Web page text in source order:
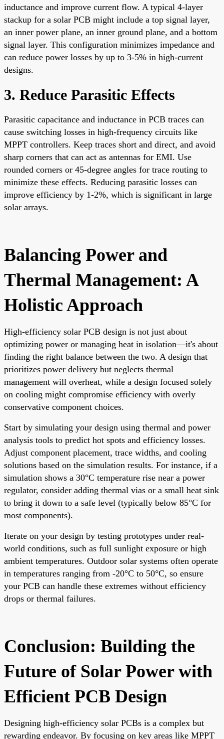
inductance and improve current flow. A typical 4-layer
stackup for a solar PCB might include a top signal layer,
an inner power plane, an inner ground plane, and a bottom
signal layer. This configuration minimizes impedance and
can reduce power losses by up to 3-5% in high-current
designs.
3. Reduce Parasitic Effects
Parasitic capacitance and inductance in PCB traces can
cause switching losses in high-frequency circuits like
MPPT controllers. Keep traces short and direct, and avoid
sharp corners that can act as antennas for EMI. Use
rounded corners or 45-degree angles for trace routing to
minimize these effects. Reducing parasitic losses can
improve efficiency by 1-2%, which is significant in large
solar arrays.
Balancing Power and
Thermal Management: A
Holistic Approach
High-efficiency solar PCB design is not just about
optimizing power or managing heat in isolation—it's about
finding the right balance between the two. A design that
prioritizes power delivery but neglects thermal
management will overheat, while a design focused solely
on cooling might compromise efficiency with overly
conservative component choices.
Start by simulating your design using thermal and power
analysis tools to predict hot spots and efficiency losses.
Adjust component placement, trace widths, and cooling
solutions based on the simulation results. For instance, if a
simulation shows a 30°C temperature rise near a power
regulator, consider adding thermal vias or a small heat sink
to bring it down to a safe level (typically below 85°C for
most components).
Iterate on your design by testing prototypes under real-
world conditions, such as full sunlight exposure or high
ambient temperatures. Outdoor solar systems often operate
in temperatures ranging from -20°C to 50°C, so ensure
your PCB can handle these extremes without efficiency
drops or thermal failures.
Conclusion: Building the
Future of Solar Power with
Efficient PCB Design
Designing high-efficiency solar PCBs is a complex but
rewarding endeavor. By focusing on key areas like MPPT